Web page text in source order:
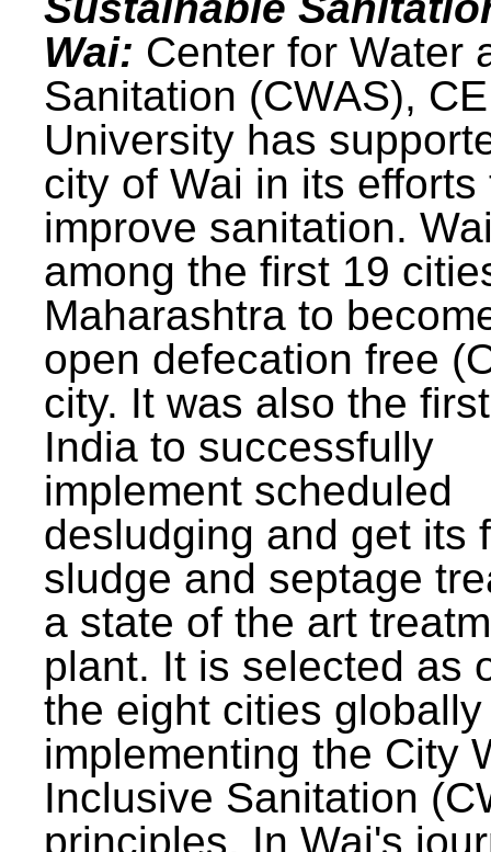
Wai: Center for Water
Sanitation (CWAS),
University has
city of Wai in its efforts
improve sanitation.
among the first 19
Maharashtra to
open defecation free
city. It was also the
India to successfully
implement scheduled
desludging and get its
sludge and septage
a state of the art
plant. It is selected as
the eight cities
implementing the City
Inclusive Sanitation
principles. In Wai's